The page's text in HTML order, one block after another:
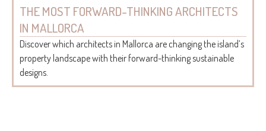
THE MOST FORWARD-THINKING ARCHITECTS
IN MALLORCA
Discover which architects in Mallorca are changing the island’s
property landscape with their forward-thinking sustainable
designs.